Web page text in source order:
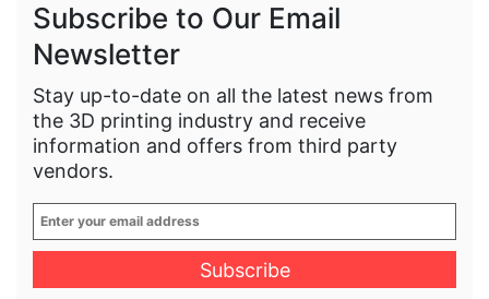
Subscribe to Our Email
Newsletter
Stay up-to-date on all the latest news from
the 3D printing industry and receive
information and offers from third party
vendors.
Enter
your
email